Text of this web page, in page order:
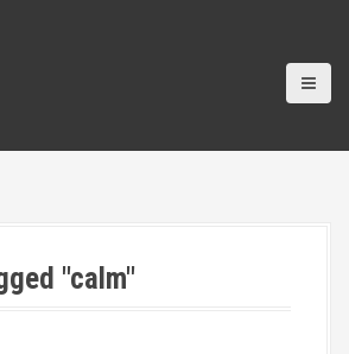
"calm"